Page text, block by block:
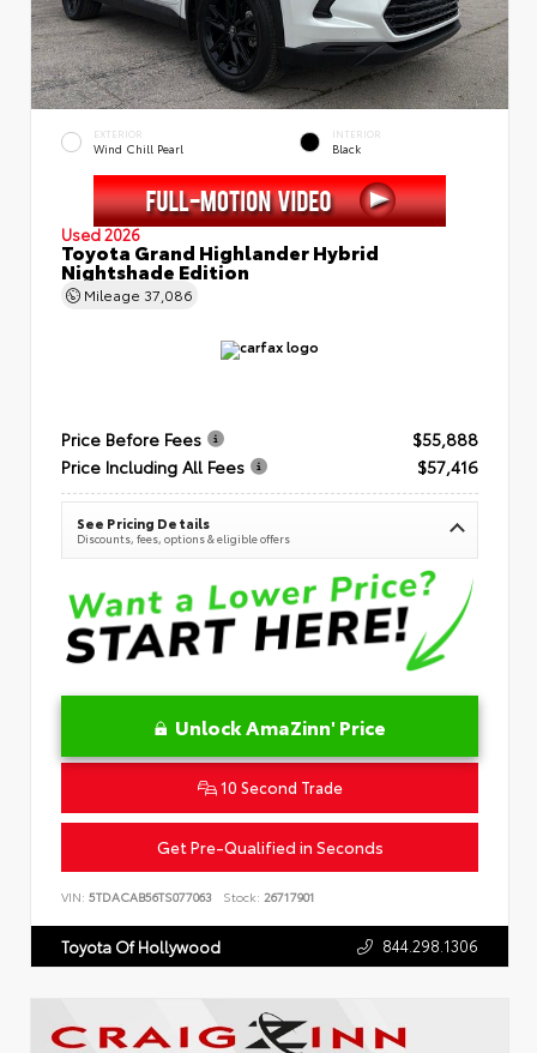
EXTERIOR
Wind Chill Pearl
INTERIOR
Black
Used 2026
Toyota Grand Highlander Hybrid
Nightshade Edition
Mileage 37,086
Price Before Fees
$55,888
Price Including All Fees
$57,416
See Pricing Details
Discounts, fees, options & eligible offers
Unlock AmaZinn' Price
10 Second Trade
Get Pre-Qualified in Seconds
VIN: 5TDACAB56TS077063 Stock: 26717901
Toyota Of Hollywood 844.298.1306